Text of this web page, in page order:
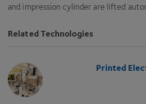
and impression cylinder are lifted
Related Technologies
Printed